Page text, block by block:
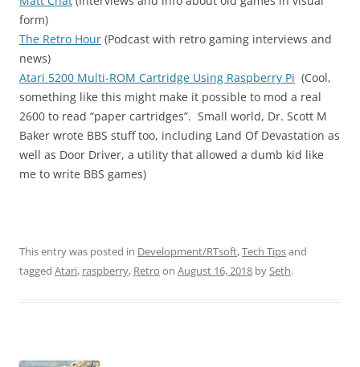
form)
The Retro Hour (Podcast with retro gaming interviews and
news)
Atari 5200 Multi-ROM Cartridge Using Raspberry Pi (Cool,
something like this might make it possible to mod a real
2600 to read “paper cartridges”. Small world, Dr. Scott M
Baker wrote BBS stuff too, including Land Of Devastation as
well as Door Driver, a utility that allowed a dumb kid like
me to write BBS games)
This entry was posted in Development/RTsoft,Tech Tipsand
tagged Atari, raspberry, Retro on August 16, 2018 bySeth.